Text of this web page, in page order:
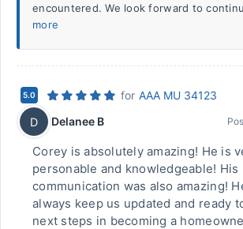
encountered. We look forward to
more
5.0 for AAA MU 34123
D
Delanee B
Corey is absolutely amazing! He is
personable and knowledgeable! His
communication was also amazing!
always keep us updated and ready
next steps in becoming a